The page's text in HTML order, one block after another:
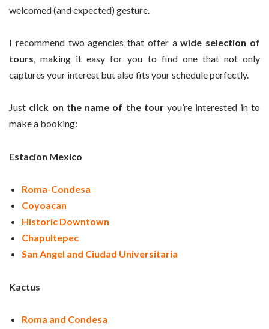
welcomed (and expected) gesture.
I recommend two agencies that offer awide selection of
tours, making it easy for you to find one that not only
captures your interest but also fits your schedule perfectly.
Just click on the name of the touryou’re interested in to
make a booking:
Estacion Mexico
Roma-Condesa
Coyoacan
Historic Downtown
Chapultepec
San Angel and Ciudad Universitaria
Kactus
Roma and Condesa